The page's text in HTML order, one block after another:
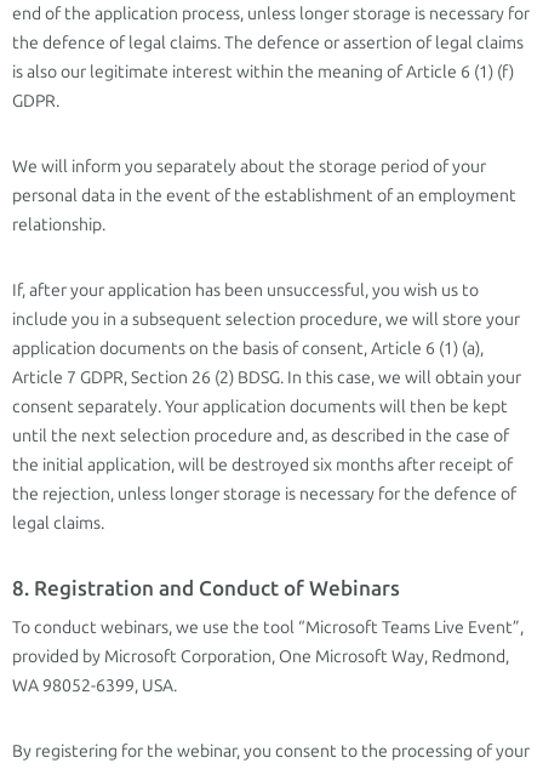
end of the application process, unless longer storage is necessary for
the defence of legal claims. The defence or assertion of legal claims
is also our legitimate interest within the meaning of Article 6 (1) (f)
GDPR.
We will inform you separately about the storage period of your
personal data in the event of the establishment of an employment
relationship.
If, after your application has been unsuccessful, you wish us to
include you in a subsequent selection procedure, we will store your
application documents on the basis of consent, Article 6 (1) (a),
Article 7 GDPR, Section 26 (2) BDSG. In this case, we will obtain your
consent separately. Your application documents will then be kept
until the next selection procedure and, as described in the case of
the initial application, will be destroyed six months after receipt of
the rejection, unless longer storage is necessary for the defence of
legal claims.
8. Registration and Conduct of Webinars
To conduct webinars, we use the tool “Microsoft Teams Live Event”,
provided by Microsoft Corporation, One Microsoft Way, Redmond,
WA 98052-6399, USA.
By registering for the webinar, you consent to the processing of your